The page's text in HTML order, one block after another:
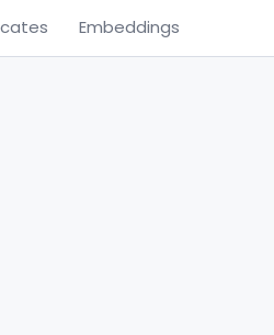
Embeddings